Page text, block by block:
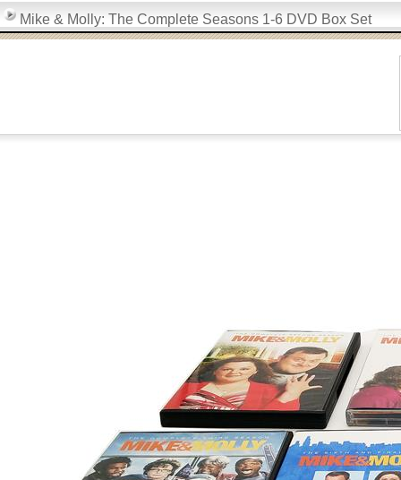
Mike & Molly: The Complete Seasons 1-6 DVD Box Set